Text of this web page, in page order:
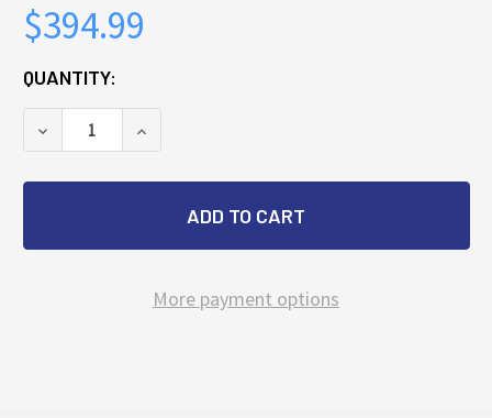
$394.99
CURRENT
STOCK:
QUANTITY:
DECREASE QUANTITY OF OEM RHEEM RUUD
INCREASE QUANTITY OF OEM RHEEM
More payment options